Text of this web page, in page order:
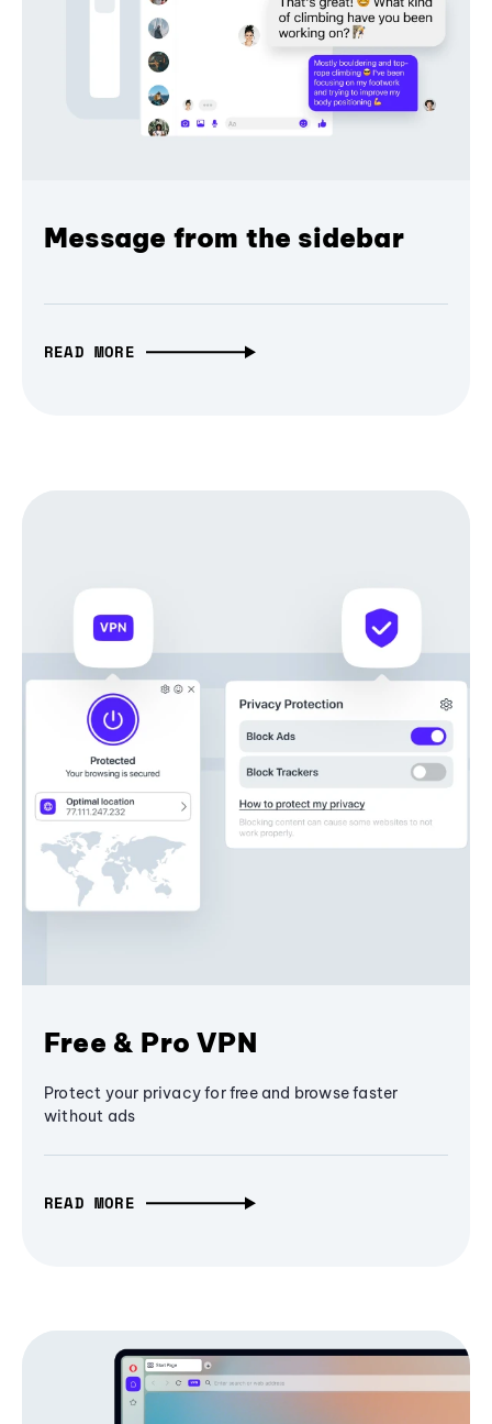
Message from the sidebar
READ MORE
Free & Pro VPN
Protect your privacy for free and browse faster
without ads
READ MORE